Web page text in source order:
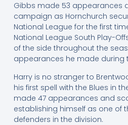
Gibbs made 53 appearances
campaign as Hornchurch
National League for the first
National League South Play-
of the side throughout the
appearances he made during
Harry is no stranger to
his first spell with the Blues in
made 47 appearances and
establishing himself as one of
defenders in the division.